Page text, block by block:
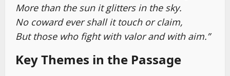
More than the sun it glitters in the sky.
No coward ever shall it touch or claim,
But those who fight with valor and with aim.”
Key Themes in the Passage